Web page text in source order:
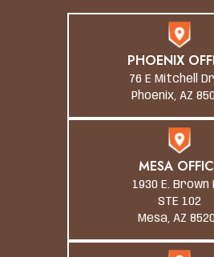
PHOENIX
76 E Mitchell
Phoenix, AZ
MESA
1930 E. Brown
STE 102
Mesa, AZ